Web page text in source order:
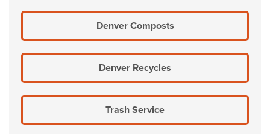
Denver Composts
Denver Recycles
Trash Service